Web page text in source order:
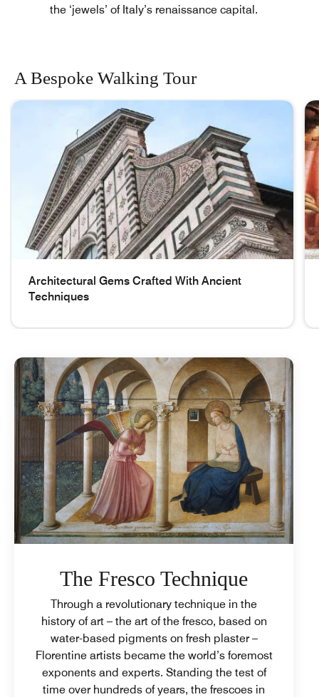
the ‘jewels’ of Italy’s renaissance capital.
A Bespoke Walking Tour
skip A Bespoke Walking Tour carousel with 3 cards.
Architectural Gems Crafted With Ancient
Techniques
The Fresco Technique
Through a revolutionary technique in the
history of art – the art of the fresco, based on
water-based pigments on fresh plaster –
Florentine artists became the world’s foremost
exponents and experts. Standing the test of
time over hundreds of years, the frescoes in